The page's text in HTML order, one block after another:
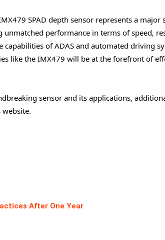
SPAD depth sensor represents a
performance in terms of speed,
of ADAS and automated driving
like the IMX479 will be at the forefront of
sensor and its applications,
After One Year